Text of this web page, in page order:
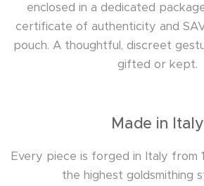
enclosed in a dedicated
certificate of authenticity and
pouch. A thoughtful, discreet
gifted or kept.
Made in Italy
Every piece is forged in Italy from
the highest goldsmithing